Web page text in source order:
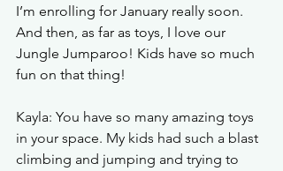
I’m enrolling for January really soon.
And then, as far as toys, I love our
Jungle Jumparoo! Kids have so much
fun on that thing!
Kayla: You have so many amazing toys
in your space. My kids had such a blast
climbing and jumping and trying to